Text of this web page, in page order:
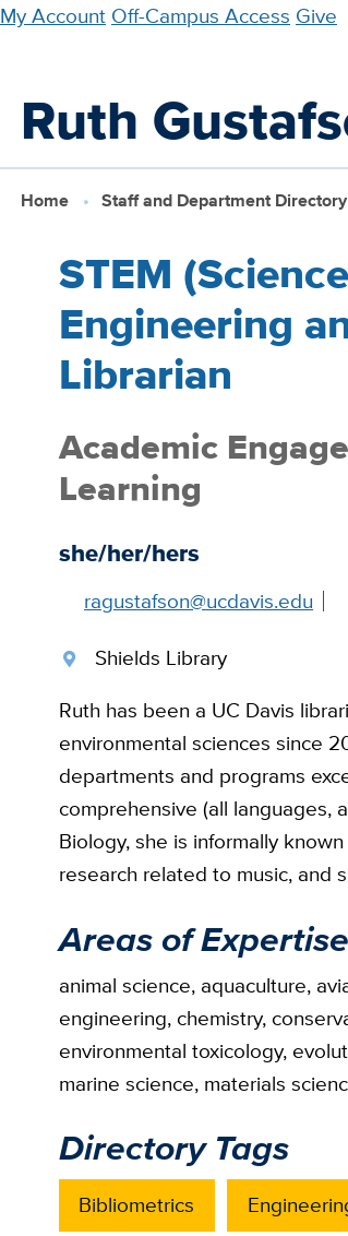
Skip
content
My Account Off-Campus Access Give
Ruth
Home Staff and Department Directory
STEM
Engineering
Librarian
Academic
Learning
she/her/hers
ragustafson@ucdavis.edu
Shields Library
Ruth has been a UC Davis
environmental sciences since
departments and programs
comprehensive (all languages,
Biology, she is informally
research related to music, and
Areas of Expertise
animal science, aquaculture,
engineering, chemistry,
environmental toxicology,
marine science, materials
Directory Tags
Bibliometrics